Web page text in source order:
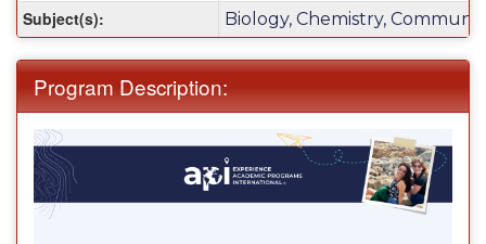
Subject(s): Biology, Chemistry,
Program Description: